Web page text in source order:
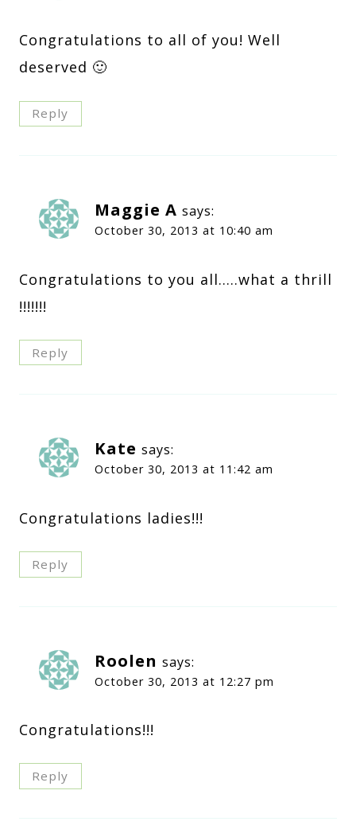
Congratulations to all of you! Well
deserved 🙂
Reply
Maggie A says:
October 30, 2013 at 10:40 am
Congratulations to you all…..what a thrill
!!!!!!!
Reply
Kate says:
October 30, 2013 at 11:42 am
Congratulations ladies!!!
Reply
Roolen says:
October 30, 2013 at 12:27 pm
Congratulations!!!
Reply